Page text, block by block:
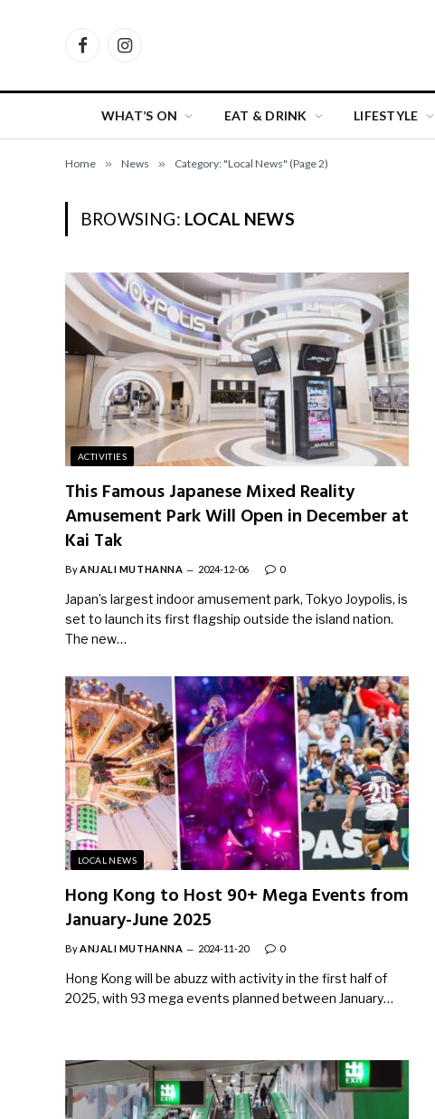
FacebookInstagram
WHAT’S ON EAT & DRINK LIFESTYLE
Home » News » Category: "Local News" (Page 2)
BROWSING: LOCAL NEWS
ACTIVITIES
This Famous Japanese Mixed Reality
Amusement Park Will Open in December at
Kai Tak
ByANJALI MUTHANNA 2024-12-06 0
Japan’s largest indoor amusement park, Tokyo Joypolis, is
set to launch its first flagship outside the island nation.
The new…
LOCAL NEWS
Hong Kong to Host 90+ Mega Events from
January-June 2025
By ANJALI MUTHANNA 2024-11-20 0
Hong Kong will be abuzz with activity in the first half of
2025, with 93 mega events planned between January…